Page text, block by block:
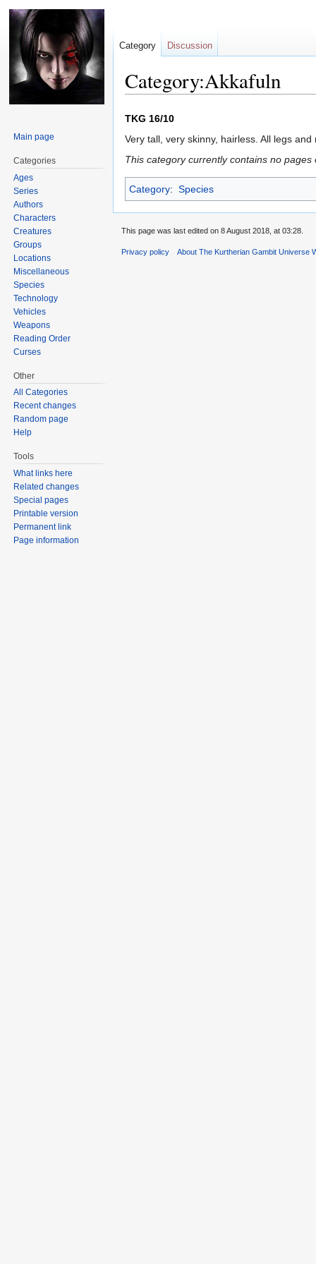
Category:Akkafuln
Jump
navigation
Jump
search
TKG 16/10
Very tall, very skinny, hairless. All legs and
This category currently contains no pages
Category: Species
Category Discussion
Main page
Categories
Ages
Series
Authors
Characters
Creatures
Groups
Locations
Miscellaneous
Species
Technology
Vehicles
Weapons
Reading Order
Curses
Other
All Categories
Recent changes
Random page
Help
Tools
What links here
Related changes
Special pages
Printable version
Permanent link
Page information
This page was last edited on 8 August 2018, at 03:28.
Privacy policy About The Kurtherian Gambit Universe